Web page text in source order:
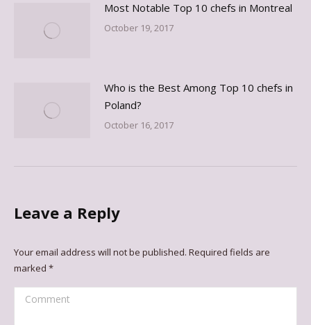
Most Notable Top 10 chefs in Montreal
October 19, 2017
Who is the Best Among Top 10 chefs in
Poland?
October 16, 2017
Leave a Reply
Your email address will not be published. Required fields are
marked *
Comment